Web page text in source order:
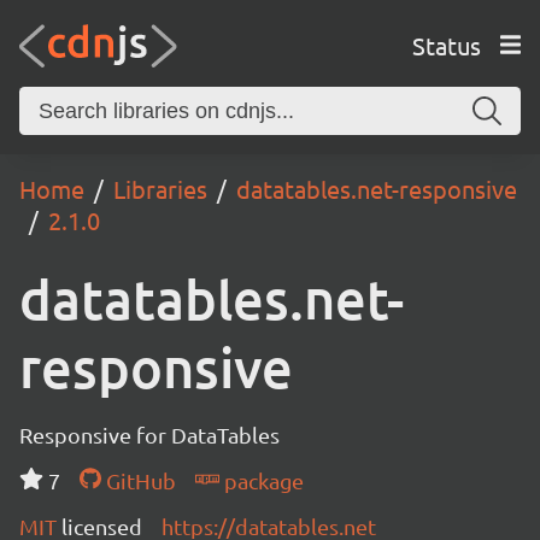
Status
Home Libraries
datatables.net-responsive
2.1.0
datatables.net-
responsive
Responsive for DataTables
7
GitHub
package
MIT licensed https://datatables.net